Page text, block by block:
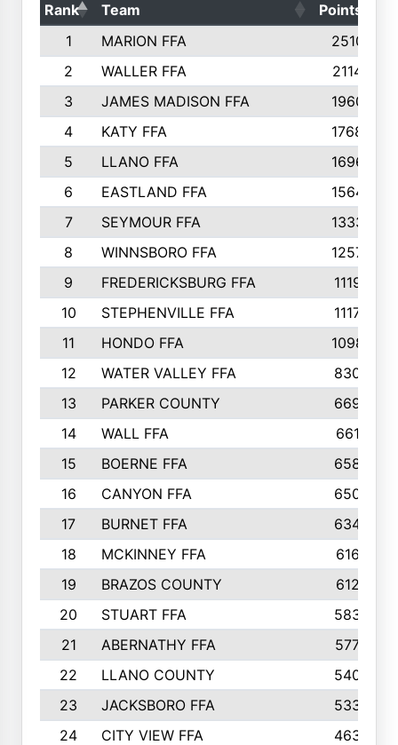
Rank Team Points
1
MARION FFA
2510
2
WALLER FFA
2114
3
JAMES MADISON FFA
1960
4
KATY FFA
1768
5
LLANO FFA
1696
6
EASTLAND FFA
1564
7
SEYMOUR FFA
1333
8
WINNSBORO FFA
1257
9
FREDERICKSBURG FFA
1119
10
STEPHENVILLE FFA
1117
11
HONDO FFA
1098
12
WATER VALLEY FFA
830
13
PARKER COUNTY
669
14
WALL FFA
661
15
BOERNE FFA
658
16
CANYON FFA
650
17
BURNET FFA
634
18
MCKINNEY FFA
616
19
BRAZOS COUNTY
612
20
STUART FFA
583
21
ABERNATHY FFA
577
22
LLANO COUNTY
540
23
JACKSBORO FFA
533
24
CITY VIEW FFA
463